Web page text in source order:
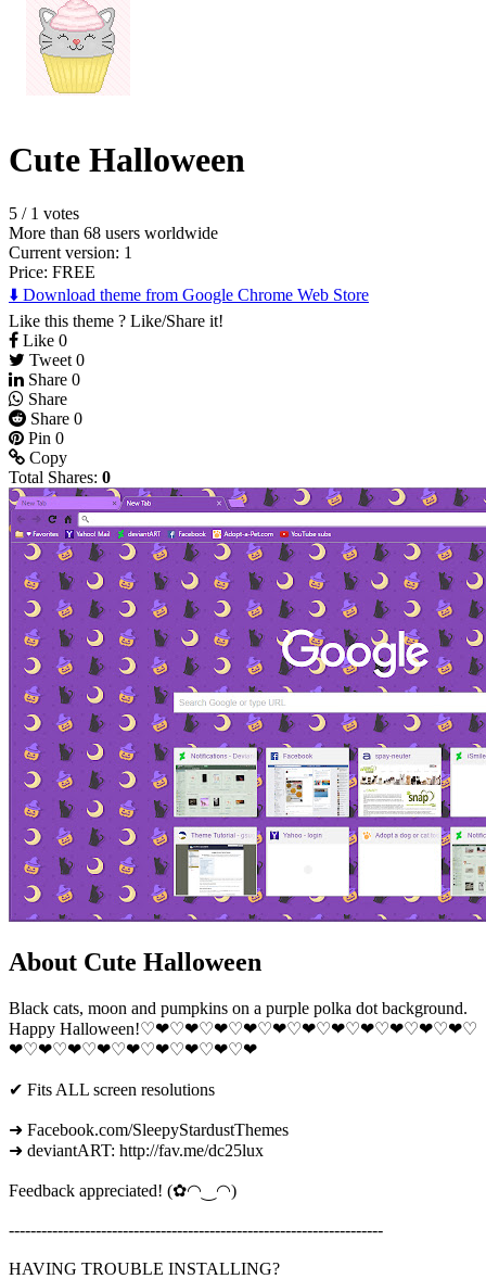
Cute Halloween
5 / 1 votes
More than 68 users worldwide
Current version: 1
Price: FREE
⬇️ Download theme from Google Chrome Web Store
Like this theme ? Like/Share it!
Like 0
Tweet 0
Share 0
Share
Share 0
Pin 0
Copy
Total Shares: 0
About Cute Halloween
Black cats, moon and pumpkins on a purple polka dot background.
Happy Halloween!♡❤♡❤♡❤♡❤♡❤♡❤♡❤♡❤♡❤♡❤♡❤♡
❤♡❤♡❤♡❤♡❤♡❤♡❤♡❤♡❤
✔ Fits ALL screen resolutions
➜ Facebook.com/SleepyStardustThemes
➜ deviantART: http://fav.me/dc25lux
Feedback appreciated! (✿◠‿◠)
---------------------------------------------------------------------
HAVING TROUBLE INSTALLING?